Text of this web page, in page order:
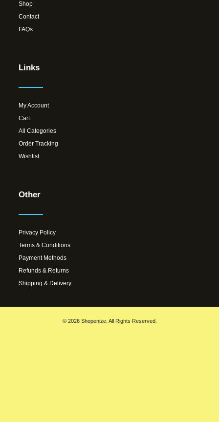
Shop
Contact
FAQs
Links
My Account
Cart
All Categories
Order Tracking
Wishlist
Other
Privacy Policy
Terms & Conditions
Payment Methods
Refunds & Returns
Shipping & Delivery
© 2026 Shopenize. All Rights Reserved.